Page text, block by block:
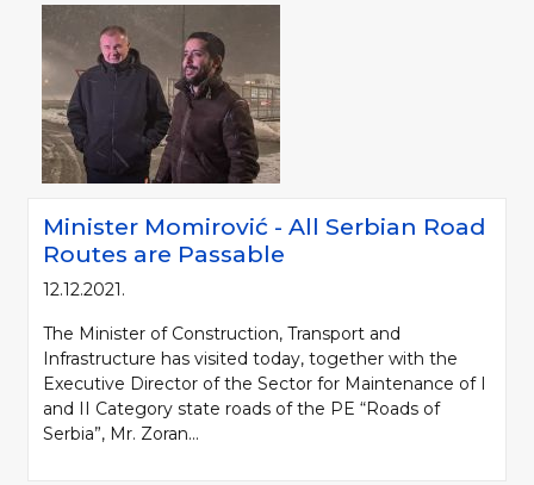
Minister Momirović - All Serbian Road
Routes are Passable
12.12.2021.
The Minister of Construction, Transport and
Infrastructure has visited today, together with the
Executive Director of the Sector for Maintenance of I
and II Category state roads of the PE “Roads of
Serbia”, Mr. Zoran...